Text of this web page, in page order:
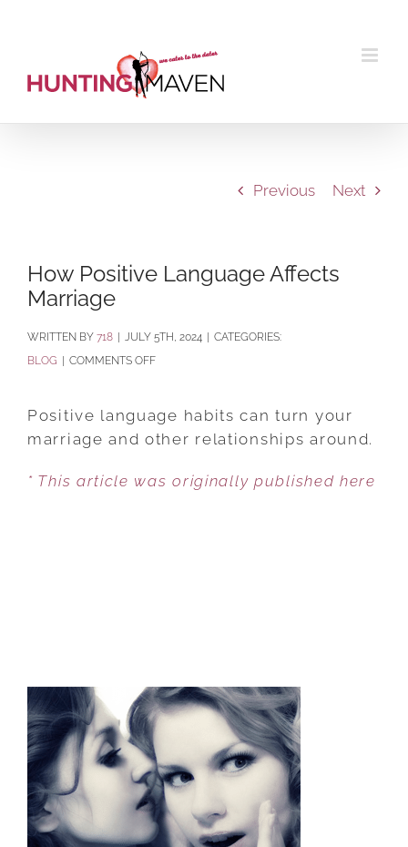
Previous Next
How Positive Language Affects
Marriage
BY 718 JULY 5TH, 2024
CATEGORIES:
BLOG
COMMENTS OFFON
POSITIVE
LANGUAGE
MARRIAGE
Positive language habits can turn your
marriage and other relationships around.
* This article was originally published here